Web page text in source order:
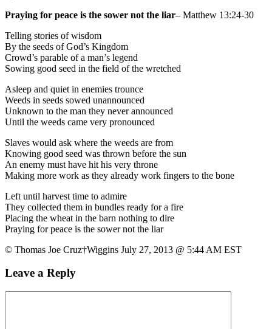
Praying for peace is the sower not the liar– Matthew 13:24-30
Telling stories of wisdom
By the seeds of God’s Kingdom
Crowd’s parable of a man’s legend
Sowing good seed in the field of the wretched
Asleep and quiet in enemies trounce
Weeds in seeds sowed unannounced
Unknown to the man they never announced
Until the weeds came very pronounced
Slaves would ask where the weeds are from
Knowing good seed was thrown before the sun
An enemy must have hit his very throne
Making more work as they already work fingers to the bone
Left until harvest time to admire
They collected them in bundles ready for a fire
Placing the wheat in the barn nothing to dire
Praying for peace is the sower not the liar
© Thomas Joe Cruz†Wiggins July 27, 2013 @ 5:44 AM EST
Leave a Reply